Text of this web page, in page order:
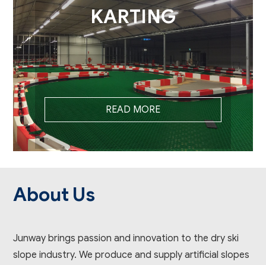
KARTING
READ MORE
About Us
Junway brings passion and innovation to the dry ski
slope industry. We produce and supply artificial slopes